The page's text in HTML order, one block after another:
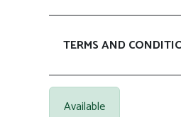
TERMS AND
Available